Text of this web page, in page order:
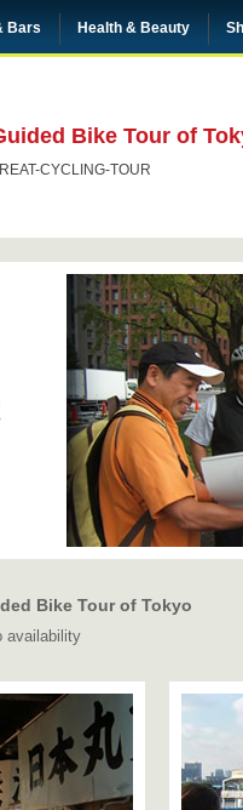
Bars Health & Beauty
Bike Tour of
CYCLING-TOUR
Bike Tour of Tokyo
availability